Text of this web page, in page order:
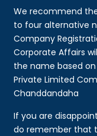
We recommend
to four alternative
Company
Corporate Affairs
the name based
Private Limited
Chanddandaha
If you are
do remember that